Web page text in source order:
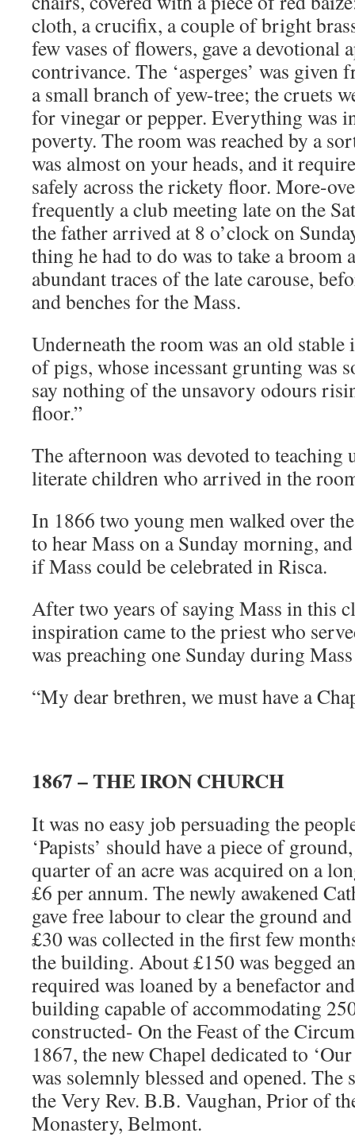
cloth, a crucifix, a couple of bright
few vases of flowers, gave a devotional
contrivance. The ‘asperges’ was
a small branch of yew-tree; the cruets
for vinegar or pepper. Everything was
poverty. The room was reached by a
was almost on your heads, and it
safely across the rickety floor. More-
frequently a club meeting late on the
the father arrived at 8 o’clock on
thing he had to do was to take a broom
abundant traces of the late carouse,
and benches for the Mass.
Underneath the room was an old
of pigs, whose incessant grunting was
say nothing of the unsavory odours
floor.”
The afternoon was devoted to
literate children who arrived in the
In 1866 two young men walked over
to hear Mass on a Sunday morning,
if Mass could be celebrated in Risca.
After two years of saying Mass in this
inspiration came to the priest who
was preaching one Sunday during
“My dear brethren, we must have a
1867 – THE IRON CHURCH
It was no easy job persuading the
‘Papists’ should have a piece of
quarter of an acre was acquired on a
£6 per annum. The newly awakened
gave free labour to clear the ground
£30 was collected in the first few
the building. About £150 was begged
required was loaned by a benefactor
building capable of accommodating
constructed- On the Feast of the
1867, the new Chapel dedicated to
was solemnly blessed and opened. The
the Very Rev. B.B. Vaughan, Prior of
Monastery, Belmont.